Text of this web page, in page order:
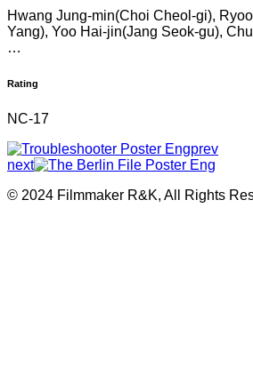
Hwang Jung-min(Choi Cheol-gi),
Yang), Yoo Hai-jin(Jang Seok-gu),
…
Rating
NC-17
prev
next
© 2024 Filmmaker R&K, All Rights